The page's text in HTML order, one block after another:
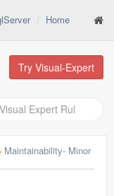
Home
Try Visual-Expert
Maintainability- Minor